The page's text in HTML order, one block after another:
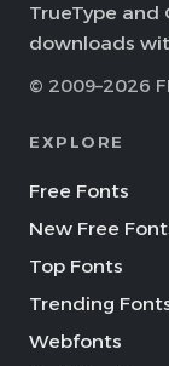
TrueType and
downloads
© 2009–2026
EXPLORE
Free Fonts
New Free
Top Fonts
Trending
Webfonts